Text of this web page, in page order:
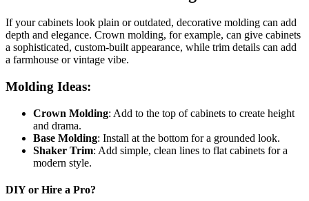
If your cabinets look plain or outdated, decorative molding can add
depth and elegance. Crown molding, for example, can give cabinets
a sophisticated, custom-built appearance, while trim details can add
a farmhouse or vintage vibe.
Molding Ideas:
Crown Molding: Add to the top of cabinets to create height
and drama.
Base Molding: Install at the bottom for a grounded look.
Shaker Trim: Add simple, clean lines to flat cabinets for a
modern style.
DIY or Hire a Pro?